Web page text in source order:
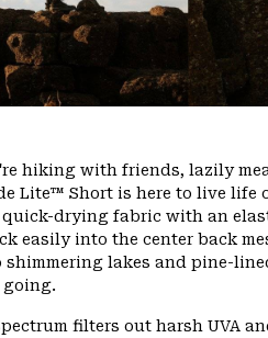
hiking with friends, lazily
Lite™ Short is here to live
drying fabric with an
easily into the center back
lakes and pine-
going.
filters out harsh UVA